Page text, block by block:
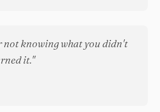
not knowing what you didn't
it."